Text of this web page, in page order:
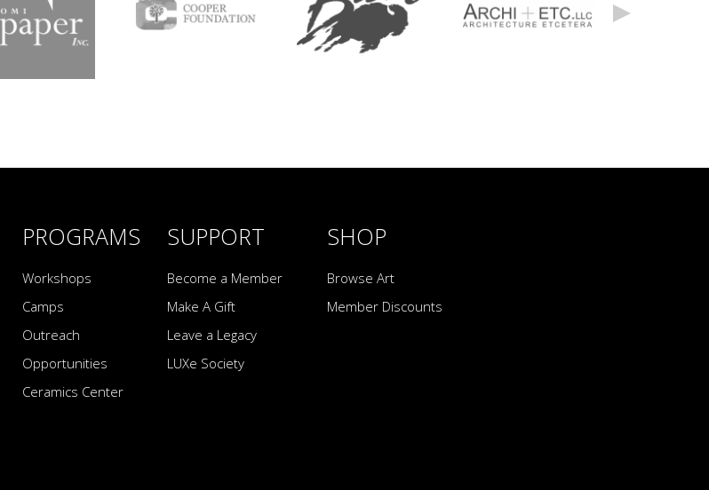
PROGRAMS
Workshops
Camps
Outreach
Opportunities
Ceramics Center
SUPPORT
Become a Member
Make A Gift
Leave a Legacy
LUXe Society
SHOP
Browse Art
Member Discounts